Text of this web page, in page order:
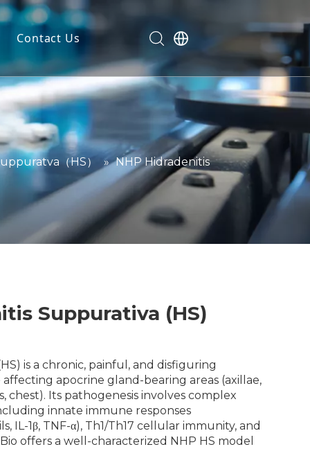
Contact Us
（HS） » NHP Hidradenitis
Suppurativa (HS)
is a chronic, painful, and disfiguring
affecting apocrine gland-bearing areas (axillae,
chest). Its pathogenesis involves complex
innate immune responses
IL-1β, TNF-α), Th1/Th17 cellular immunity, and
offers a well-characterized NHP HS model